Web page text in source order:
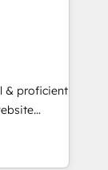
over a
& proficient
hub